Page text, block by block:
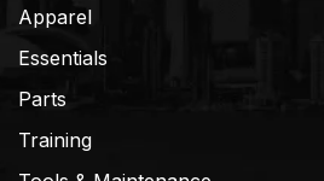
Apparel
Essentials
Parts
Training